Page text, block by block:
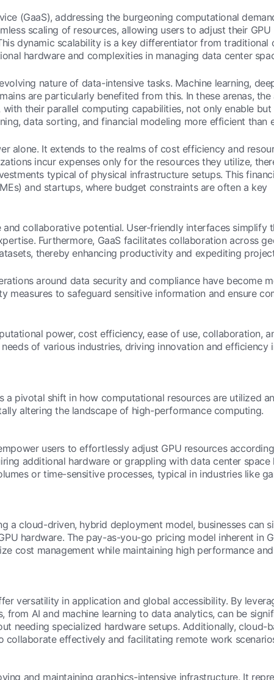
(GaaS), addressing the burgeoning computational
scaling of resources, allowing users to adjust their GPU
dynamic scalability is a key differentiator from traditional
hardware and complexities in managing data center
nature of data-intensive tasks. Machine learning,
are particularly benefited from this. In these arenas,
their parallel computing capabilities, not only enable but
data sorting, and financial modeling more efficient than
alone. It extends to the realms of cost efficiency and
incur expenses only for the resources they utilize,
typical of physical infrastructure setups. This
and startups, where budget constraints are often a key
collaborative potential. User-friendly interfaces simplify
Furthermore, GaaS facilitates collaboration across
thereby enhancing productivity and expediting
around data security and compliance have become
to safeguard sensitive information and ensure
power, cost efficiency, ease of use, collaboration,
of various industries, driving innovation and efficiency
a pivotal shift in how computational resources are utilized
altering the landscape of high-performance computing.
users to effortlessly adjust GPU resources
additional hardware or grappling with data center space
or time-sensitive processes, typical in industries like
a cloud-driven, hybrid deployment model, businesses can
hardware. The pay-as-you-go pricing model inherent in
cost management while maintaining high performance and
versatility in application and global accessibility. By
AI and machine learning to data analytics, can be
needing specialized hardware setups. Additionally, cloud-
effectively and facilitating remote work
and maintaining graphics-intensive infrastructure. It